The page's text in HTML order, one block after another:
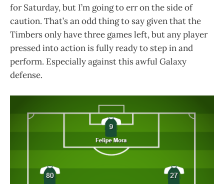
for Saturday, but I’m going to err on the side of
caution. That’s an odd thing to say given that the
Timbers only have three games left, but any player
pressed into action is fully ready to step in and
perform. Especially against this awful Galaxy
defense.